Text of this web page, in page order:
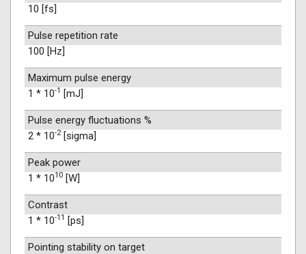
10 [fs]
Pulse repetition rate
100 [Hz]
Maximum pulse energy
1 * 10-1 [mJ]
Pulse energy fluctuations %
2 * 10-2[sigma]
Peak power
1 * 1010 [W]
Contrast
1 * 10-11 [ps]
Pointing stability on target